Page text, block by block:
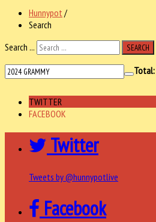
Hunnypot /
Search
Search ...
SEARCH
Total:
TWITTER
FACEBOOK
Twitter
Tweets by @hunnypotlive
Facebook